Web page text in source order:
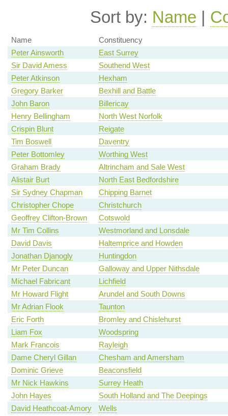
Sort by: Name |
Name
Constituency
Peter Ainsworth
East Surrey
Sir David Amess
Southend West
Peter Atkinson
Hexham
Gregory Barker
Bexhill and Battle
John Baron
Billericay
Henry Bellingham
North West Norfolk
Crispin Blunt
Reigate
Tim Boswell
Daventry
Peter Bottomley
Worthing West
Graham Brady
Altrincham and Sale West
Alistair Burt
North East Bedfordshire
Sir Sydney Chapman
Chipping Barnet
Christopher Chope
Christchurch
Geoffrey Clifton-Brown
Cotswold
Mr Tim Collins
Westmorland and Lonsdale
David Davis
Haltemprice and Howden
Jonathan Djanogly
Huntingdon
Mr Peter Duncan
Galloway and Upper Nithsdale
Michael Fabricant
Lichfield
Mr Howard Flight
Arundel and South Downs
Mr Adrian Flook
Taunton
Eric Forth
Bromley and Chislehurst
Liam Fox
Woodspring
Mark Francois
Rayleigh
Dame Cheryl Gillan
Chesham and Amersham
Dominic Grieve
Beaconsfield
Mr Nick Hawkins
Surrey Heath
John Hayes
South Holland and The Deepings
David Heathcoat-Amory
Wells